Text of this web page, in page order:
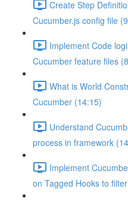
Create Step
Cucumber.js config file
Implement Code
Cucumber feature files
What is World
Cucumber (14:15)
Understand
process in framework
Implement
on Tagged Hooks to